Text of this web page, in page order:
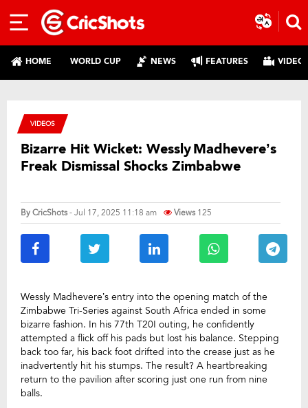
HOME WORLD CUP NEWS FEATURES
VIDEOS
Bizarre Hit Wicket: Wessly Madhevere’s
Freak Dismissal Shocks Zimbabwe
ByCricShots- Jul 17, 2025 11:18 am Views 125
Wessly Madhevere’s entry into the opening match of the
Zimbabwe Tri-Series against South Africa ended in some
bizarre fashion. In his 77th T20I outing, he confidently
attempted a flick off his pads but lost his balance. Stepping
back too far, his back foot drifted into the crease just as he
inadvertently hit his stumps. The result? A heartbreaking
return to the pavilion after scoring just one run from nine
balls.